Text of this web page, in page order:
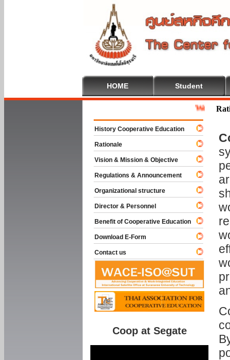
HOME Student
Welcome To
History Cooperative Education
Rationale
Vision & Mission & Objective
Regulations & Announcement
Organizational structure
Director & Personnel
Benefit of Cooperative Education
Download E-Form
Contact us
Coop at Segate